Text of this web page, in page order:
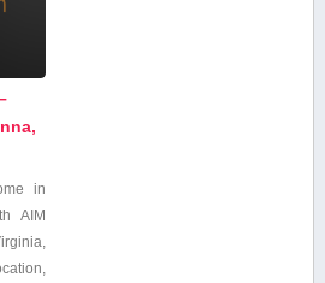
in
AIM​